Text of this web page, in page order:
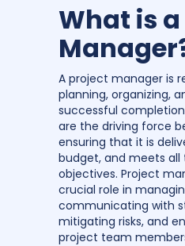
What is
A project manager is
planning, organizing,
successful
are the driving force
ensuring that it is
budget, and meets all
objectives. Project
crucial role in
communicating with
mitigating risks, and
project team